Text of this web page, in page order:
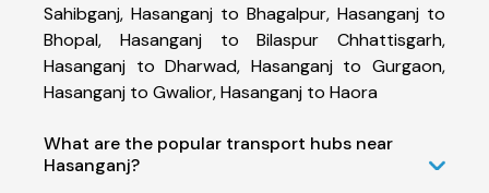
Sahibganj, Hasanganj to Bhagalpur, Hasanganj to
Bhopal, Hasanganj to Bilaspur Chhattisgarh,
Hasanganj to Dharwad, Hasanganj to Gurgaon,
Hasanganj to Gwalior, Hasanganj to Haora
What are the popular transport hubs near
Hasanganj?